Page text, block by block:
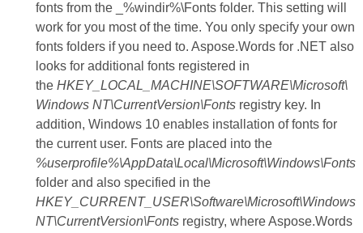
fonts from the _%windir%\Fonts folder. This setting will
work for you most of the time. You only specify your own
fonts folders if you need to. Aspose.Words for .NET also
looks for additional fonts registered in
the HKEY_LOCAL_MACHINE\SOFTWARE\Microsoft\
Windows NT\CurrentVersion\Fontsregistry key. In
addition, Windows 10 enables installation of fonts for
the current user. Fonts are placed into the
%userprofile%\AppData\Local\Microsoft\Windows\Fonts
folder and also specified in the
HKEY_CURRENT_USER\Software\Microsoft\Windows
NT\CurrentVersion\Fontsregistry, where Aspose.Words